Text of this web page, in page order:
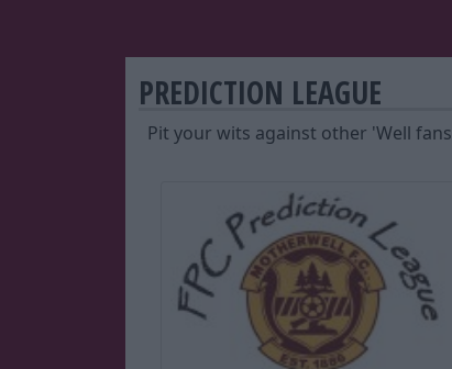
PREDICTION LEAGUE
Pit your wits against other 'Well fans